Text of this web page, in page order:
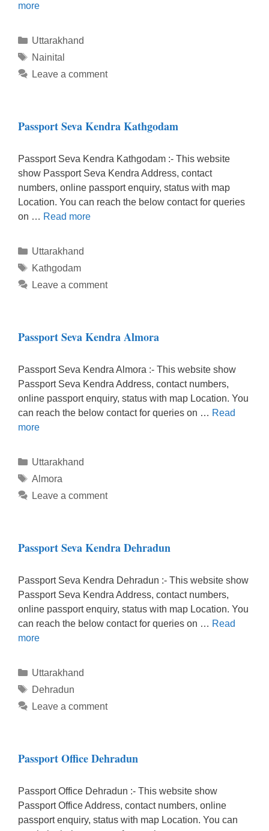
more
Categories
Uttarakhand
Tags
Nainital
Leave a comment
Passport Seva Kendra Kathgodam
Passport Seva Kendra Kathgodam :- This website
show Passport Seva Kendra Address, contact
numbers, online passport enquiry, status with map
Location. You can reach the below contact for queries
on … Read more
Categories
Uttarakhand
Tags
Kathgodam
Leave a comment
Passport Seva Kendra Almora
Passport Seva Kendra Almora :- This website show
Passport Seva Kendra Address, contact numbers,
online passport enquiry, status with map Location. You
can reach the below contact for queries on … Read
more
Categories
Uttarakhand
Tags
Almora
Leave a comment
Passport Seva Kendra Dehradun
Passport Seva Kendra Dehradun :- This website show
Passport Seva Kendra Address, contact numbers,
online passport enquiry, status with map Location. You
can reach the below contact for queries on … Read
more
Categories
Uttarakhand
Tags
Dehradun
Leave a comment
Passport Office Dehradun
Passport Office Dehradun :- This website show
Passport Office Address, contact numbers, online
passport enquiry, status with map Location. You can